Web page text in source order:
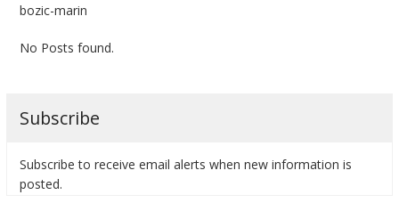
bozic-marin
No Posts found.
Subscribe
Subscribe to receive email alerts when new information is
posted.